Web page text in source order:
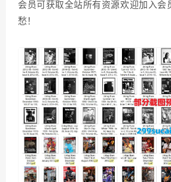
会员可获取全站所有资源欢迎加入会
愁！